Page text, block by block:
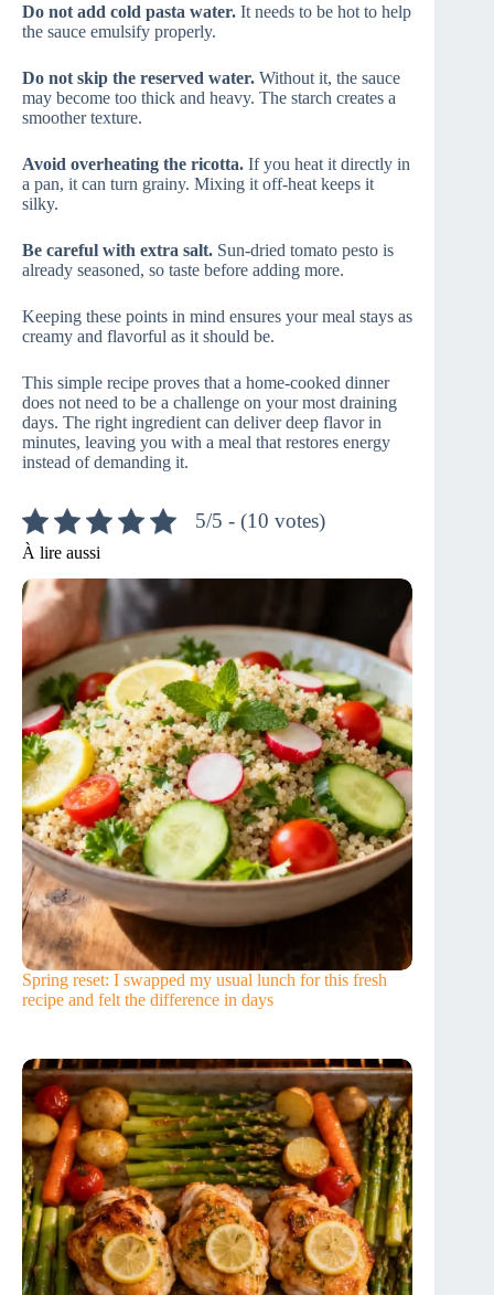
Do not add cold pasta water. It needs to be hot to help
the sauce emulsify properly.
Do not skip the reserved water. Without it, the sauce
may become too thick and heavy. The starch creates a
smoother texture.
Avoid overheating the ricotta. If you heat it directly in
a pan, it can turn grainy. Mixing it off-heat keeps it
silky.
Be careful with extra salt. Sun-dried tomato pesto is
already seasoned, so taste before adding more.
Keeping these points in mind ensures your meal stays as
creamy and flavorful as it should be.
This simple recipe proves that a home-cooked dinner
does not need to be a challenge on your most draining
days. The right ingredient can deliver deep flavor in
minutes, leaving you with a meal that restores energy
instead of demanding it.
5/5 - (10 votes)
À lire aussi
Spring reset: I swapped my usual lunch for this fresh
recipe and felt the difference in days